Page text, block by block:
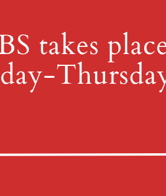
Fellowship Hall on Thursday, April
the disciples’ feet and instituted
Good Friday, April 18, at MGUMC.
on the passion of Christ. Our
a.m. in the Tabernacle for our